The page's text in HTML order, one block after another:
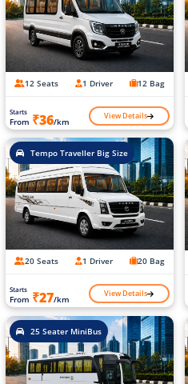
12 Seats 1 Driver 12 Bag
Starts
From ₹36/km View Details
Tempo Traveller Big Size
20 Seats 1 Driver 20 Bag
Starts
From ₹27/km View Details
25 Seater MiniBus